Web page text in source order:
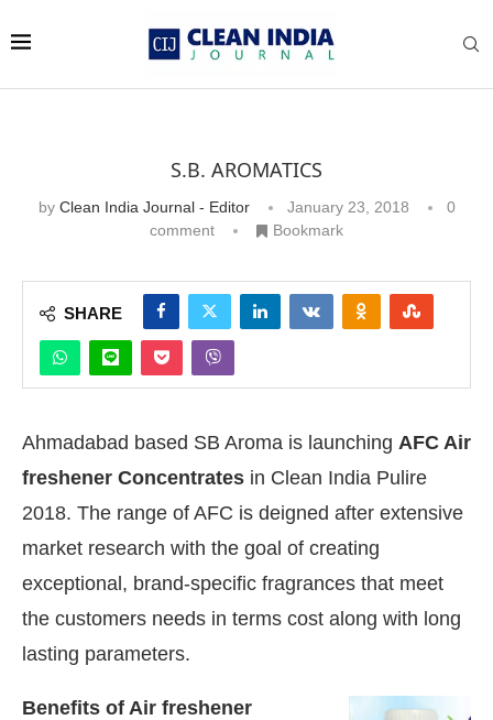
S.B. AROMATICS
by Clean India Journal - Editor January 23, 2018
0
comment
Bookmark
SHARE
Ahmadabad based SB Aroma is launching AFC Air
freshener Concentrates in Clean India Pulire
2018. The range of AFC is deigned after extensive
market research with the goal of creating
exceptional, brand-specific fragrances that meet
the customers needs in terms cost along with long
lasting parameters.
Benefits of Air freshener